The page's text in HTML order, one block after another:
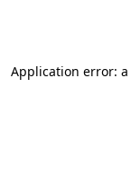
Application error: a